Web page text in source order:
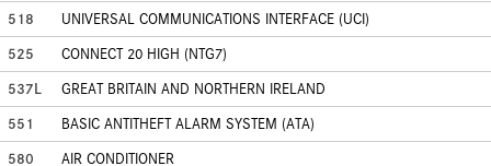
518
UNIVERSAL COMMUNICATIONS INTERFACE (UCI)
525
CONNECT 20 HIGH (NTG7)
537L
GREAT BRITAIN AND NORTHERN IRELAND
551
BASIC ANTITHEFT ALARM SYSTEM (ATA)
580
AIR CONDITIONER